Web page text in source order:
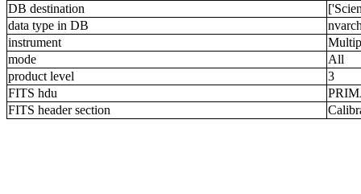
DB destination
data type in DB
instrument
mode
All
product level
3
FITS hdu
FITS header section